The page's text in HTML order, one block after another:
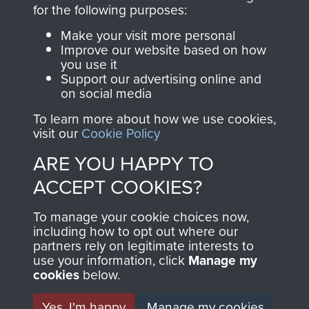
Join us
directly benefit The
Parachute Regiment
and Airborne Forces.
Contact Us
Help
Privacy Policy
Terms and Conditions
MUSEUM
for the following purposes:
Make your visit more personal
Improve our website based on how
you use it
Support our advertising online and
on social media
To learn more about how we use cookies,
visit our Cookie Policy
ARE YOU HAPPY TO
ACCEPT COOKIES?
To manage your cookie choices now,
including how to opt out where our
partners rely on legitimate interests to
use your information, click Manage my
cookies below.